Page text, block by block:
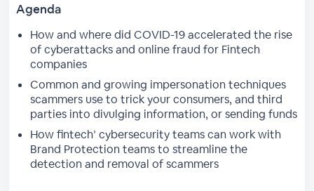
Agenda
How and where did COVID-19 accelerated the rise
of cyberattacks and online fraud for Fintech
companies
Common and growing impersonation techniques
scammers use to trick your consumers, and third
parties into divulging information, or sending funds
How fintech’ cybersecurity teams can work with
Brand Protection teams to streamline the
detection and removal of scammers